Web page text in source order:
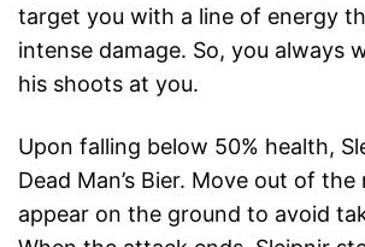
target you with a line of energy
intense damage. So, you always
his shoots at you.
Upon falling below 50% health,
Dead Man’s Bier. Move out of
appear on the ground to avoid